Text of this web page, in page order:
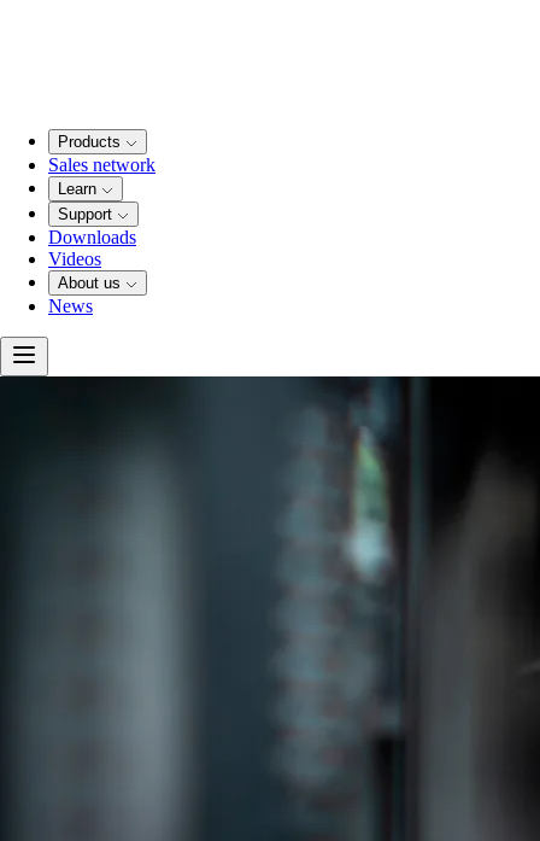
Products
Sales network
Learn
Support
Downloads
Videos
About us
News